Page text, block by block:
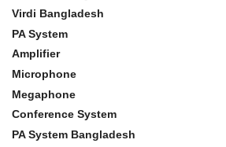
Virdi Bangladesh
PA System
Amplifier
Microphone
Megaphone
Conference System
PA System Bangladesh